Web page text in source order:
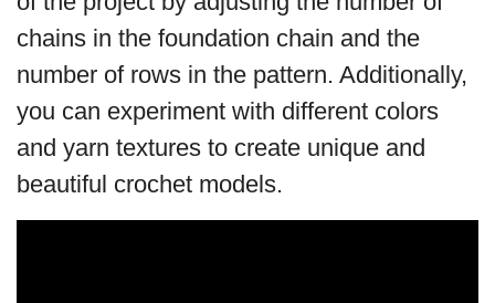
chains in the foundation chain and the
number of rows in the pattern. Additionally,
you can experiment with different colors
and yarn textures to create unique and
beautiful crochet models.